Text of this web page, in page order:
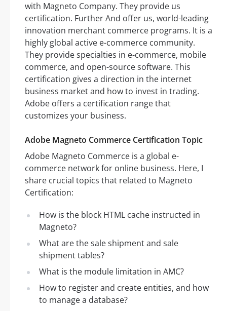
with Magneto Company. They provide us
certification. Further And offer us, world-leading
innovation merchant commerce programs. It is a
highly global active e-commerce community.
They provide specialties in e-commerce, mobile
commerce, and open-source software. This
certification gives a direction in the internet
business market and how to invest in trading.
Adobe offers a certification range that
customizes your business.
Adobe Magneto Commerce Certification Topic
Adobe Magneto Commerce is a global e-
commerce network for online business. Here, I
share crucial topics that related to Magneto
Certification:
How is the block HTML cache instructed in
Magneto?
What are the sale shipment and sale
shipment tables?
What is the module limitation in AMC?
How to register and create entities, and how
to manage a database?